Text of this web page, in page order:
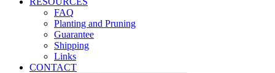
FAQ
Planting and Pruning
Guarantee
Shipping
Links
CONTACT